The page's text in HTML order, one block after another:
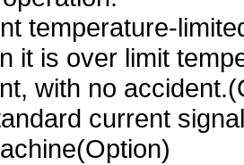
temperature-
it is over limit
with no
current